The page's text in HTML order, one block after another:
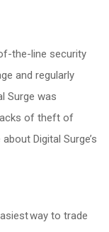
the-line security
and regularly
Surge was
of theft of
Digital Surge’s
way to trade